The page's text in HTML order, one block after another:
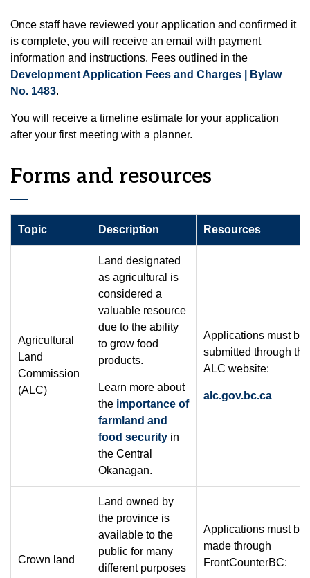
Once staff have reviewed your application and confirmed it
is complete, you will receive an email with payment
information and instructions. Fees outlined in the
Development Application Fees and Charges | Bylaw
No. 1483.
You will receive a timeline estimate for your application
after your first meeting with a planner.
Forms and resources
Topic Description Resources
Agricultural
Land
Commission
(ALC)
Land designated
as agricultural is
considered a
valuable resource
due to the ability
to grow food
products.
Learn more about
the importance of
farmland and
food security in
the Central
Okanagan.
Applications must be
submitted through the
ALC website:
alc.gov.bc.ca
Crown land
Land owned by
the province is
available to the
public for many
different purposes
Applications must be
made through
FrontCounterBC: